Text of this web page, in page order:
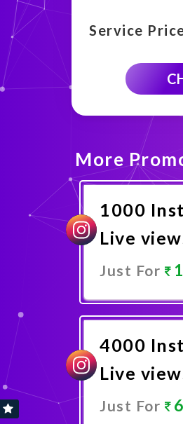
Service
More
1000
Live
Just For
4000
Live
Just For